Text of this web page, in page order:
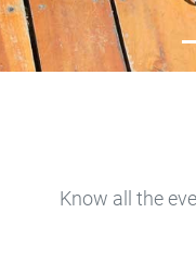
Know all the